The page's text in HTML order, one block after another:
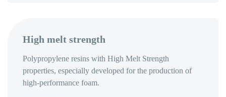
High melt strength
Polypropylene resins with High Melt Strength
properties, especially developed for the production of
high-performance foam.